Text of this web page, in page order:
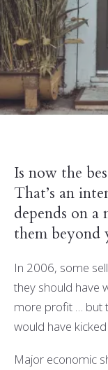
Is now the
That’s an
depends on
them beyond
In 2006, some
they should have
more profit … but
would have
Major economic